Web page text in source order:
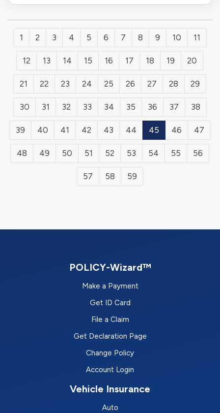
are…
1 2 3 4 5 6 7 8 9 10 11
12 13 14 15 16 17 18 19 20
21 22 23 24 25 26 27 28 29
30 31 32 33 34 35 36 37 38
39 40 41 42 43 44 45 46 47
48 49 50 51 52 53 54 55 56
57 58 59
POLICY-Wizard™
Make a Payment
Get ID Card
File a Claim
Get Declaration Page
Change Policy
Account Login
Vehicle Insurance
Auto